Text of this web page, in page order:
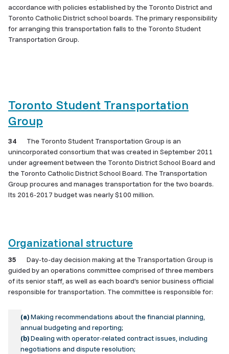
accordance with policies established by the Toronto District and
Toronto Catholic District school boards. The primary responsibility
for arranging this transportation falls to the Toronto Student
Transportation Group.
Toronto Student Transportation
Group
34
The Toronto Student Transportation Group is an
unincorporated consortium that was created in September 2011
under agreement between the Toronto District School Board and
the Toronto Catholic District School Board. The Transportation
Group procures and manages transportation for the two boards.
Its 2016-2017 budget was nearly $100 million.
Organizational structure
35
Day-to-day decision making at the Transportation Group is
guided by an operations committee comprised of three members
of its senior staff, as well as each board’s senior business official
responsible for transportation. The committee is responsible for:
(a)Making recommendations about the financial planning,
annual budgeting and reporting;
(b)Dealing with operator-related contract issues, including
negotiations and dispute resolution;